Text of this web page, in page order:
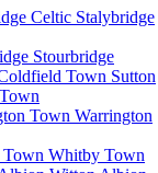
Stalybridge
Stourbridge
Sutton
Warrington
Whitby Town